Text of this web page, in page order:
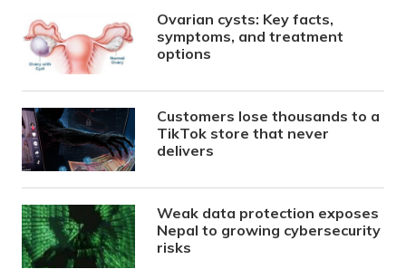
Ovarian cysts: Key facts,
symptoms, and treatment
options
Customers lose thousands to a
TikTok store that never
delivers
Weak data protection exposes
Nepal to growing cybersecurity
risks